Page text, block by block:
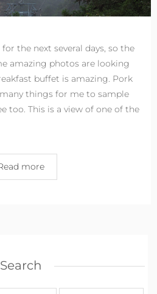
the next several days, so the
amazing photos are looking
buffet is amazing. Pork
things for me to sample
too. This is a view of one of the
more
Search